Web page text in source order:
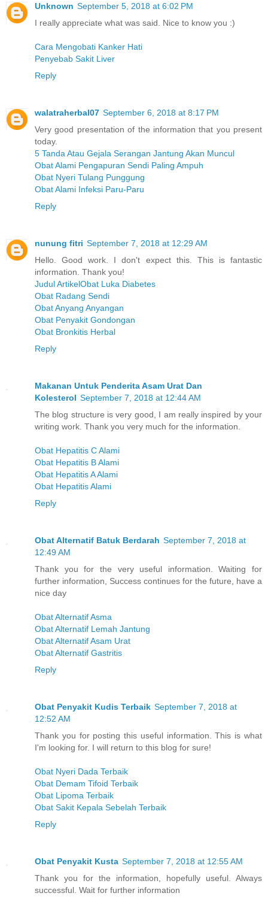
Unknown September 5, 2018 at 6:02 PM
I really appreciate what was said. Nice to know you :)
Cara Mengobati Kanker Hati
Penyebab Sakit Liver
Reply
walatraherbal07 September 6, 2018 at 8:17 PM
Very good presentation of the information that you present
today.
5 Tanda Atau Gejala Serangan Jantung Akan Muncul
Obat Alami Pengapuran Sendi Paling Ampuh
Obat Nyeri Tulang Punggung
Obat Alami Infeksi Paru-Paru
Reply
nunung fitri September 7, 2018 at 12:29 AM
Hello. Good work. I don't expect this. This is fantastic
information. Thank you!
Judul ArtikelObat Luka Diabetes
Obat Radang Sendi
Obat Anyang Anyangan
Obat Penyakit Gondongan
Obat Bronkitis Herbal
Reply
Makanan Untuk Penderita Asam Urat Dan
Kolesterol September 7, 2018 at 12:44 AM
The blog structure is very good, I am really inspired by your
writing work. Thank you very much for the information.
Obat Hepatitis C Alami
Obat Hepatitis B Alami
Obat Hepatitis A Alami
Obat Hepatitis Alami
Reply
Obat Alternatif Batuk Berdarah September 7, 2018 at
12:49 AM
Thank you for the very useful information. Waiting for
further information, Success continues for the future, have a
nice day
Obat Alternatif Asma
Obat Alternatif Lemah Jantung
Obat Alternatif Asam Urat
Obat Alternatif Gastritis
Reply
Obat Penyakit Kudis Terbaik September 7, 2018 at
12:52 AM
Thank you for posting this useful information. This is what
I'm looking for. I will return to this blog for sure!
Obat Nyeri Dada Terbaik
Obat Demam Tifoid Terbaik
Obat Lipoma Terbaik
Obat Sakit Kepala Sebelah Terbaik
Reply
Obat Penyakit Kusta September 7, 2018 at 12:55 AM
Thank you for the information, hopefully useful. Always
successful. Wait for further information